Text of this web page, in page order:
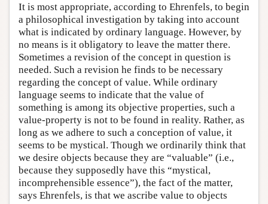
It is most appropriate, according to Ehrenfels, to begin
a philosophical investigation by taking into account
what is indicated by ordinary language. However, by
no means is it obligatory to leave the matter there.
Sometimes a revision of the concept in question is
needed. Such a revision he finds to be necessary
regarding the concept of value. While ordinary
language seems to indicate that the value of
something is among its objective properties, such a
value-property is not to be found in reality. Rather, as
long as we adhere to such a conception of value, it
seems to be mystical. Though we ordinarily think that
we desire objects because they are “valuable” (i.e.,
because they supposedly have this “mystical,
incomprehensible essence”), the fact of the matter,
says Ehrenfels, is that we ascribe value to objects